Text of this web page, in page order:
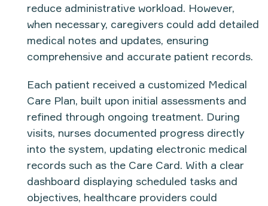
reduce administrative workload. However,
when necessary, caregivers could add detailed
medical notes and updates, ensuring
comprehensive and accurate patient records.
Each patient received a customized Medical
Care Plan, built upon initial assessments and
refined through ongoing treatment. During
visits, nurses documented progress directly
into the system, updating electronic medical
records such as the Care Card. With a clear
dashboard displaying scheduled tasks and
objectives, healthcare providers could